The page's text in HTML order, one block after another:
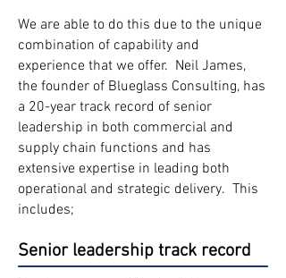
We are able to do this due to the unique
combination of capability and
experience that we offer. Neil James,
the founder of Blueglass Consulting, has
a 20-year track record of senior
leadership in both commercial and
supply chain functions and has
extensive expertise in leading both
operational and strategic delivery. This
includes;
Senior leadership track record